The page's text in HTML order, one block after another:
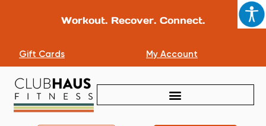
Workout. Recover. Connect.
Gift Cards My Account